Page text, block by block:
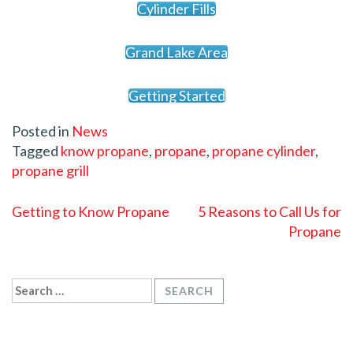
Cylinder Fills
Grand Lake Area
Getting Started
Posted in News
Tagged know propane, propane, propane cylinder,
propane grill
POST
Getting to Know Propane
5 Reasons to Call Us for
Propane
SEARCH
FOR: